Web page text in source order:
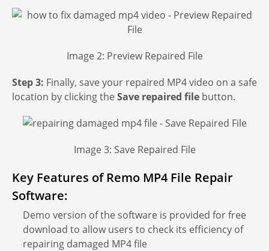
Image 2: Preview Repaired File
Step 3: Finally, save your repaired MP4 video on a safe
location by clicking the Save repaired file button.
Image 3: Save Repaired File
Key Features of Remo MP4 File Repair
Software:
Demo version of the software is provided for free
download to allow users to check its efficiency of
repairing damaged MP4 file